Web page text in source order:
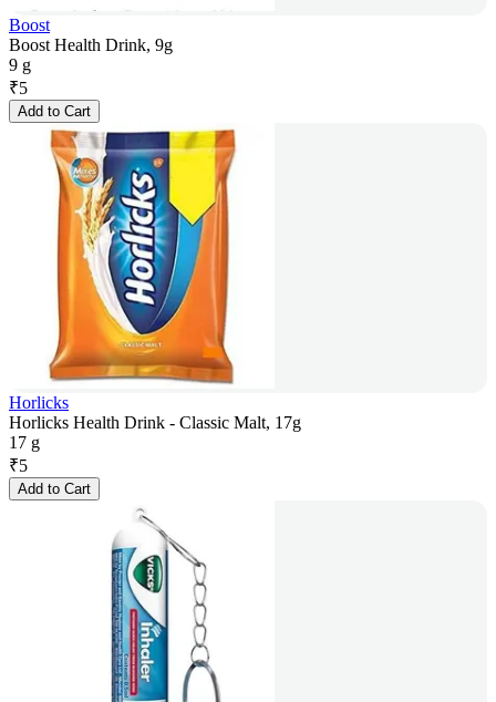
Boost
Boost Health Drink, 9g
9 g
₹5
Add to Cart
Horlicks
Horlicks Health Drink - Classic Malt, 17g
17 g
₹5
Add to Cart